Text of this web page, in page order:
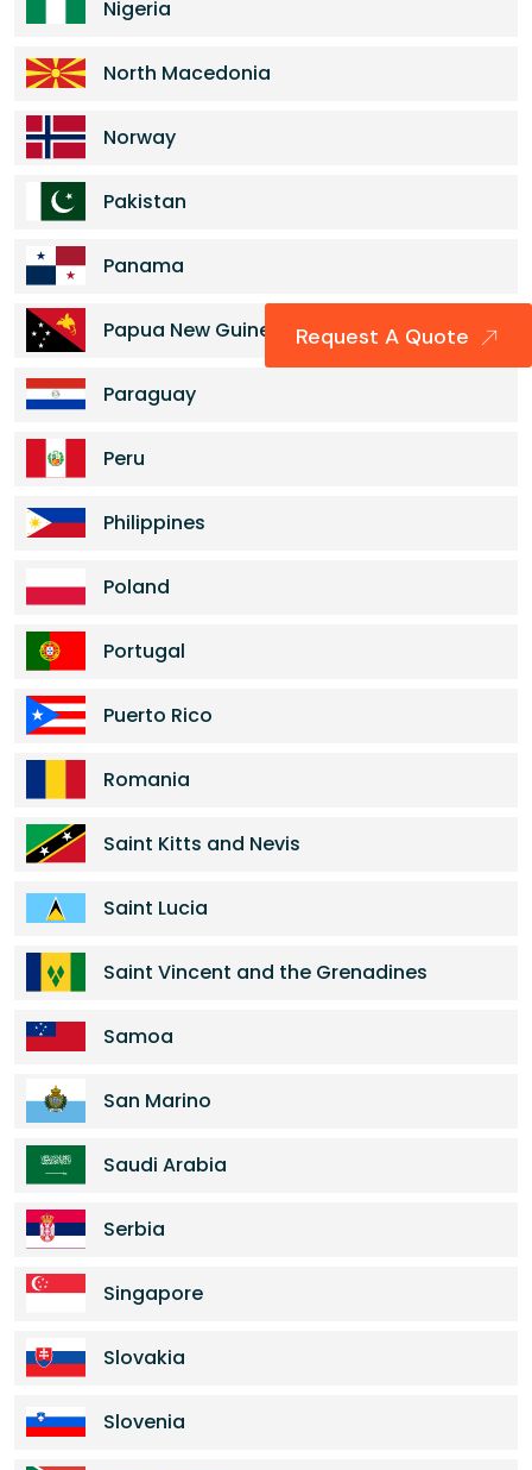
Nigeria
North Macedonia
Norway
Pakistan
Panama
Papua New Guinea
Paraguay
Peru
Philippines
Poland
Portugal
Puerto Rico
Romania
Saint Kitts and Nevis
Saint Lucia
Saint Vincent and the Grenadines
Samoa
San Marino
Saudi Arabia
Serbia
Singapore
Slovakia
Slovenia
Request A Quote